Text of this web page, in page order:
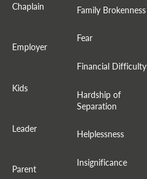
Chaplain
Employer
Kids
Leader
Parent
Family Brokenness
Fear
Financial Difficulty
Hardship of
Separation
Helplessness
Insignificance